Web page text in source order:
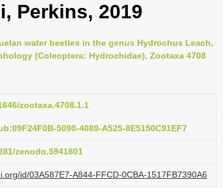
Perkins, 2019
water beetles in the genus Hydrochus Leach,
(Coleoptera: Hydrochidae), Zootaxa 4708
zootaxa.4708.1.1
5090-4089-A525-8E5150C91EF7
zenodo.5941801
id/03A587E7-A844-FFCD-0CBA-1517FB7390A6